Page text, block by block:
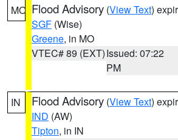
MO Flood Advisory (View Text)
SGF (Wise)
Greene, in MO
VTEC# 89 (EXT)Issued: 07:22
PM
IN Flood Advisory (View Text)
IND (AW)
Tipton, in IN